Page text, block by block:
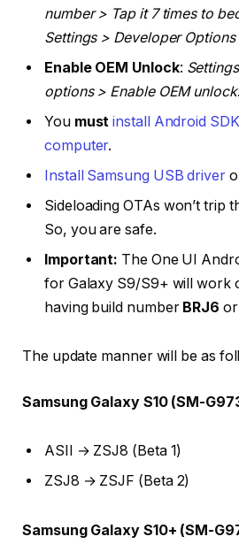
number > Tap it 7 times to
Settings > Developer
Enable OEM Unlock:
options > Enable OEM unlock.
You must install Android
computer.
Install Samsung USB driver
Sideloading OTAs won’t trip
So, you are safe.
Important: The One UI
for Galaxy S9/S9+ will work
having build number BRJ6 or
The update manner will be as
Samsung Galaxy S10 (SM-
ASII → ZSJ8 (Beta 1)
ZSJ8 → ZSJF (Beta 2)
Samsung Galaxy S10+ (SM-